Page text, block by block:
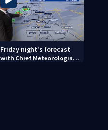
Friday night's forecast
with Chief Meteorologist